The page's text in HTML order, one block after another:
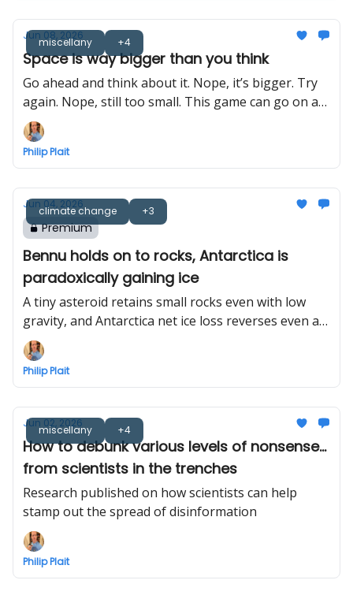
miscellany +4
Jun 08, 2026
Space is way bigger than you think
Go ahead and think about it. Nope, it’s bigger. Try
again. Nope, still too small. This game can go on a
long time.
Philip Plait
climate change +3
Jun 04, 2026
Premium
Bennu holds on to rocks, Antarctica is
paradoxically gaining ice
A tiny asteroid retains small rocks even with low
gravity, and Antarctica net ice loss reverses even as
gross ice loss increases
Philip Plait
miscellany +4
Jun 02, 2026
How to debunk various levels of nonsense...
from scientists in the trenches
Research published on how scientists can help
stamp out the spread of disinformation
Philip Plait